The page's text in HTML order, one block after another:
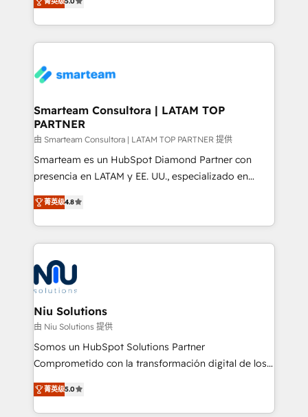
experience strategy, web development, integrations,
and data-driven campaigns. Winners of the first
the community - we are so glad to work with you."
Connect with us to see how we can do better and be
automation and software integration to drive sales
and, deliver clarity on marketing expenditure.
Smarteam Consultora | LATAM TOP
PARTNER
由 Smarteam Consultora | LATAM TOP PARTNER 提供
Smarteam es un HubSpot Diamond Partner con
presencia en LATAM y EE. UU., especializado en
implementaciones de HubSpot, integraciones API y
optimización de procesos comerciales con IA. Con
más de 6 años de experiencia, hemos liderado 100+
implementaciones conectando HubSpot con SAP,
ERPs, e-commerce, plataformas financieras,
WhatsApp y sistemas logísticos. Nuestro equipo
multicultural trabaja en español, inglés y portugués,
uniendo visión estratégica y excelencia técnica para
generar resultados medibles. Apoyamos a empresas
de construcción, educación, tecnología, retail, e-
commerce, salud, financieras, seguros y servicios,
tomar decisiones basadas en datos. 🌎 Highlights:
5+ años como partner HubSpot 100+
菁英级4.8
Niu Solutions
由 Niu Solutions 提供
Somos un HubSpot Solutions Partner
Comprometido con la transformación digital de los
procesos comerciales de las empresas en
Latinoamérica, con un enfoque en Marketing, Ventas
y Servicio al Cliente. Somos un equipo de trabajo
菁英级5.0